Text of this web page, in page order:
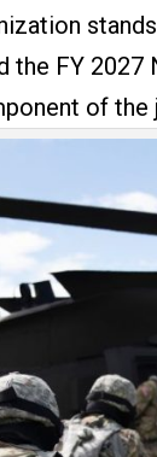
the FY
of